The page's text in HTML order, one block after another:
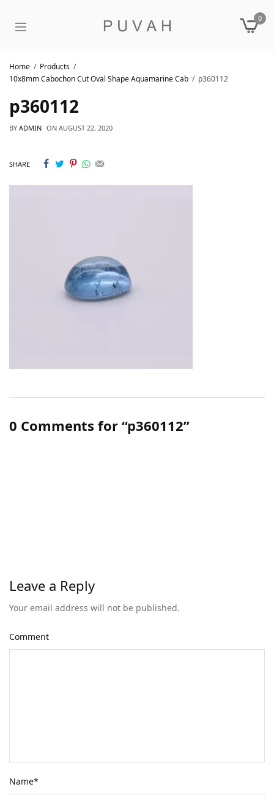
0
Home
Products
10x8mm Cabochon Cut Oval Shape Aquamarine Cab
p360112
p360112
BY ADMIN ON AUGUST 22, 2020
SHARE
0 Comments for “p360112”
Leave a Reply
Your email address will not be published.
Comment
Name*